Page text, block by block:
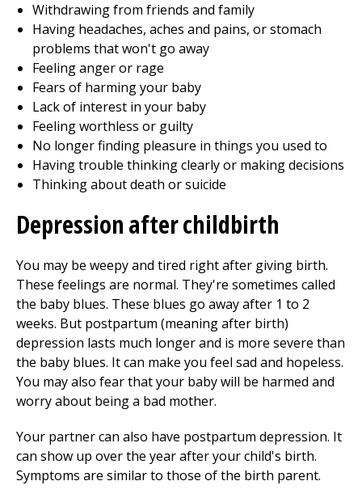
Withdrawing from friends and family
Having headaches, aches and pains, or stomach
problems that won't go away
Feeling anger or rage
Fears of harming your baby
Lack of interest in your baby
Feeling worthless or guilty
No longer finding pleasure in things you used to
Having trouble thinking clearly or making decisions
Thinking about death or suicide
Depression after childbirth
You may be weepy and tired right after giving birth.
These feelings are normal. They're sometimes called
the baby blues. These blues go away after 1 to 2
weeks. But postpartum (meaning after birth)
depression lasts much longer and is more severe than
the baby blues. It can make you feel sad and hopeless.
You may also fear that your baby will be harmed and
worry about being a bad mother.
Your partner can also have postpartum depression. It
can show up over the year after your child's birth.
Symptoms are similar to those of the birth parent.